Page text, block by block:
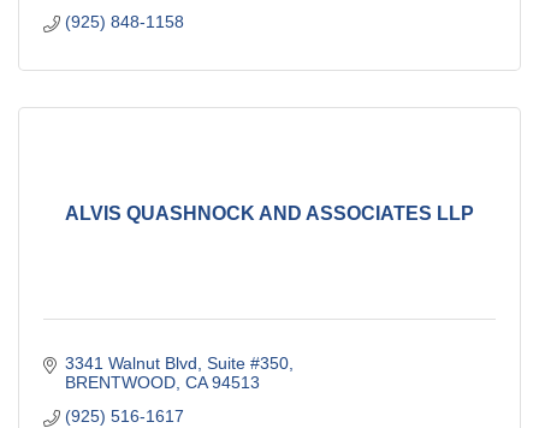
(925) 848-1158
ALVIS QUASHNOCK AND ASSOCIATES LLP
3341 Walnut Blvd, Suite #350
BRENTWOOD CA 94513
(925) 516-1617